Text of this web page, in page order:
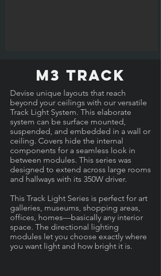
M3 Track
Devise unique layouts that reach
beyond your ceilings with our versatile
Track Light System. This elaborate
system can be surface mounted,
suspended, and embedded in a wall or
ceiling. Covers hide the internal
components for a seamless look in
between modules. This series was
designed to extend across large rooms
and hallways with its 350W driver.
This Track Light Series is perfect for art
galleries, museums, shopping areas,
offices, homes—basically any interior
space. The directional lighting
modules let you choose exactly where
you want light and how bright it is.